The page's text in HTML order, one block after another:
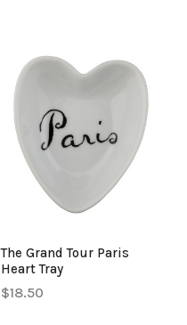
The Grand Tour Paris
Heart Tray
$18.50